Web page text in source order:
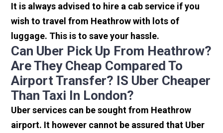
It is always advised to hire a cab service if you
wish to travel from Heathrow with lots of
luggage. This is to save your hassle.
Can Uber Pick Up From Heathrow?
Are They Cheap Compared To
Airport Transfer? IS Uber Cheaper
Than Taxi In London?
Uber services can be sought from Heathrow
airport. It however cannot be assured that Uber